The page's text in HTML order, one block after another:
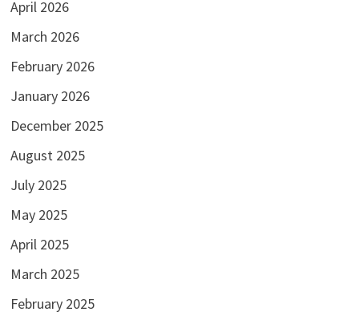
April 2026
March 2026
February 2026
January 2026
December 2025
August 2025
July 2025
May 2025
April 2025
March 2025
February 2025